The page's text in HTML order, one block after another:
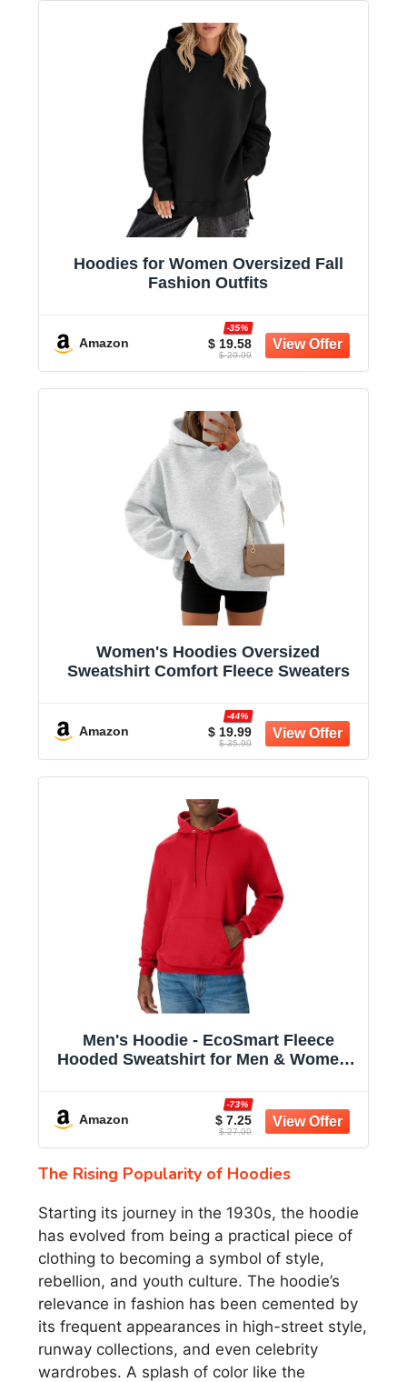
Hoodies for Women Oversized Fall
Fashion Outfits
Amazon $ 19.58
-35%
$ 29.99
Women's Hoodies Oversized
Sweatshirt Comfort Fleece Sweaters
Amazon $ 19.99
-44%
$ 35.99
Men's Hoodie - EcoSmart Fleece
Hooded Sweatshirt for Men & Women -
Amazon $ 7.25
-73%
$ 27.00
The Rising Popularity of Hoodies
Starting its journey in the 1930s, the hoodie
has evolved from being a practical piece of
clothing to becoming a symbol of style,
rebellion, and youth culture. The hoodie’s
relevance in fashion has been cemented by
its frequent appearances in high-street style,
runway collections, and even celebrity
wardrobes. A splash of color like the